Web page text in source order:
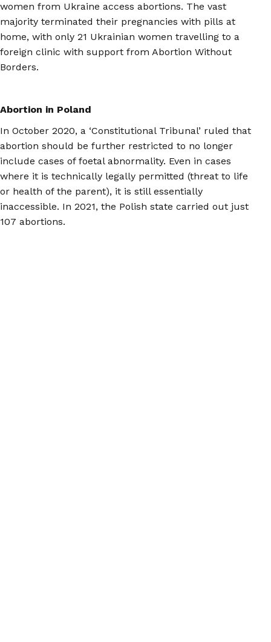
women from Ukraine access abortions. The vast
majority terminated their pregnancies with pills at
home, with only 21 Ukrainian women travelling to a
foreign clinic with support from Abortion Without
Borders.
Abortion in Poland
In October 2020, a ‘Constitutional Tribunal’ ruled that
abortion should be further restricted to no longer
include cases of foetal abnormality. Even in cases
where it is technically legally permitted (threat to life
or health of the parent), it is still essentially
inaccessible. In 2021, the Polish state carried out just
107 abortions.